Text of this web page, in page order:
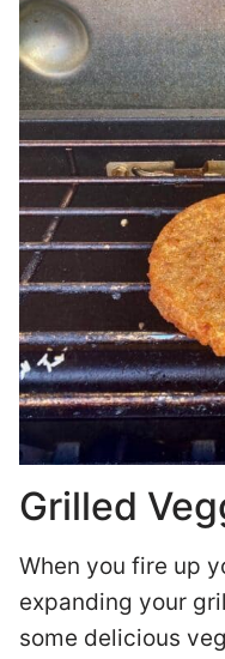
Grilled
When you fire up
expanding your
some delicious